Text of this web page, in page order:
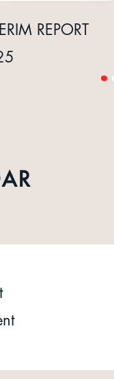
REPORT